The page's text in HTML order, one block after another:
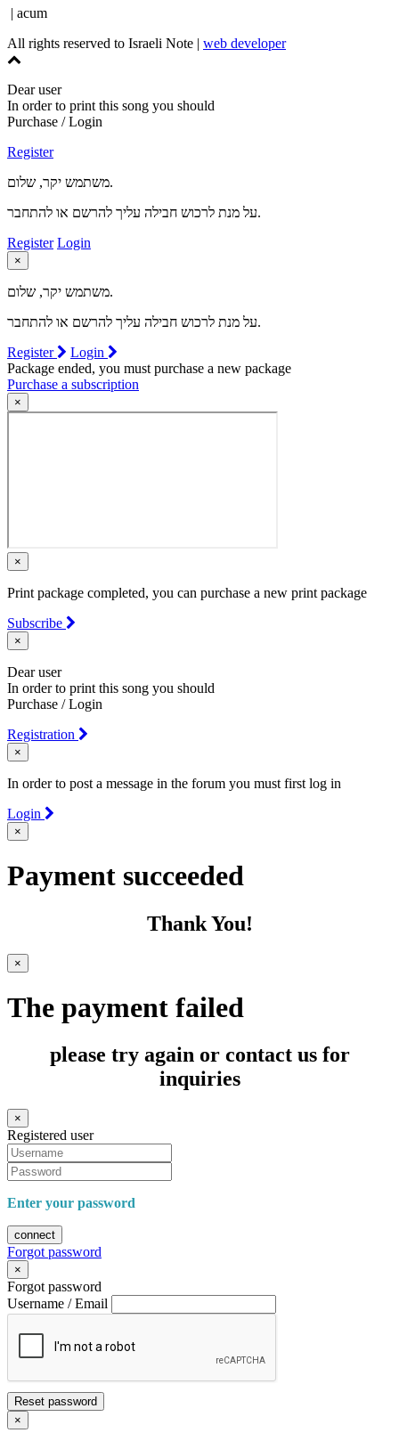
| acum
All rights reserved to Israeli Note | web developer
Dear user
In order to print this song you should
Purchase / Login
Register
משתמש יקר, שלום.
על מנת לרכוש חבילה עליך להרשם או להתחבר.
Register Login
×
משתמש יקר, שלום.
על מנת לרכוש חבילה עליך להרשם או להתחבר.
Register
Login
Package ended, you must purchase a new package
Purchase a subscription
×
×
Print package completed, you can purchase a new print package
Subscribe
×
Dear user
In order to print this song you should
Purchase / Login
Registration
×
In order to post a message in the forum you must first log in
Login
×
Payment succeeded
Thank You!
×
The payment failed
please try again or contact us for
inquiries
×
Registered user
Enter your password
connect
Forgot password
×
Forgot password
Username / Email
Reset password
×